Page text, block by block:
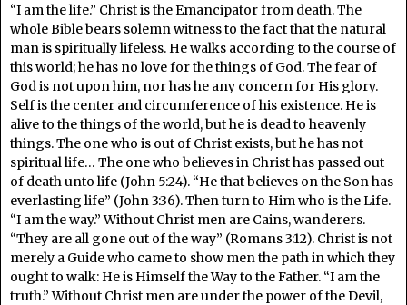
“I am the life.” Christ is the Emancipator from death. The
whole Bible bears solemn witness to the fact that the natural
man is spiritually lifeless. He walks according to the course of
this world; he has no love for the things of God. The fear of
God is not upon him, nor has he any concern for His glory.
Self is the center and circumference of his existence. He is
alive to the things of the world, but he is dead to heavenly
things. The one who is out of Christ exists, but he has not
spiritual life… The one who believes in Christ has passed out
of death unto life (John 5:24). “He that believes on the Son has
everlasting life” (John 3:36). Then turn to Him who is the Life.
“I am the way.” Without Christ men are Cains, wanderers.
“They are all gone out of the way” (Romans 3:12). Christ is not
merely a Guide who came to show men the path in which they
ought to walk: He is Himself the Way to the Father. “I am the
truth.” Without Christ men are under the power of the Devil,